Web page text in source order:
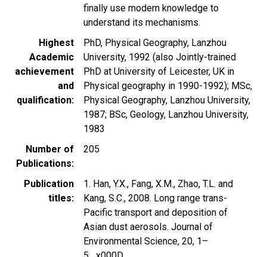
finally use modern knowledge to
understand its mechanisms.
Highest
Academic
achievement
and
qualification
PhD, Physical Geography, Lanzhou
University, 1992 (also Jointly-trained
PhD at University of Leicester, UK in
Physical geography in 1990-1992); MSc,
Physical Geography, Lanzhou University,
1987; BSc, Geology, Lanzhou University,
1983
Number of
Publications
205
Publication
titles
1. Han, Y.X., Fang, X.M., Zhao, T.L. and
Kang, S.C., 2008. Long range trans-
Pacific transport and deposition of
Asian dust aerosols. Journal of
Environmental Science, 20, 1–